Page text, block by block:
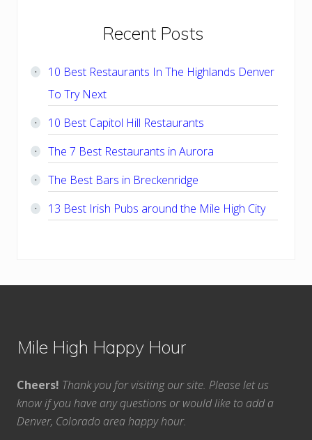
Primary
Sidebar
Recent Posts
10 Best Restaurants In The Highlands Denver
To Try Next
10 Best Capitol Hill Restaurants
The 7 Best Restaurants in Aurora
The Best Bars in Breckenridge
13 Best Irish Pubs around the Mile High City
Mile High Happy Hour
Cheers! Thank you for visiting our site. Please let us
know if you have any questions or would like to add a
Denver, Colorado area happy hour.